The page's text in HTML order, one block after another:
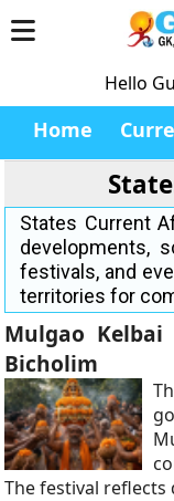
Hello
Home
States Current
developments,
festivals, and
territories for
Mulgao
Bicholim
The festival